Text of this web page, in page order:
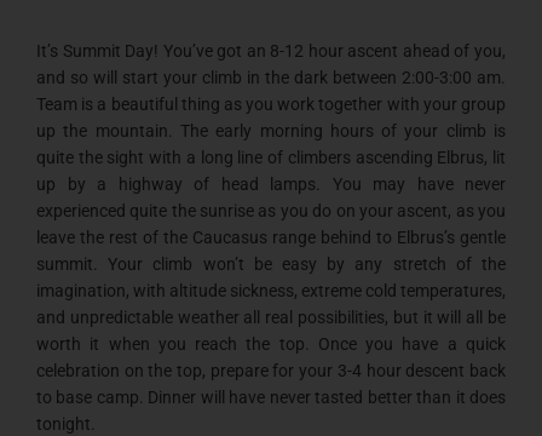
It’s Summit Day! You’ve got an 8-12 hour ascent ahead of you,
and so will start your climb in the dark between 2:00-3:00 am.
Team is a beautiful thing as you work together with your group
up the mountain. The early morning hours of your climb is
quite the sight with a long line of climbers ascending Elbrus, lit
up by a highway of head lamps. You may have never
experienced quite the sunrise as you do on your ascent, as you
leave the rest of the Caucasus range behind to Elbrus’s gentle
summit. Your climb won’t be easy by any stretch of the
imagination, with altitude sickness, extreme cold temperatures,
and unpredictable weather all real possibilities, but it will all be
worth it when you reach the top. Once you have a quick
celebration on the top, prepare for your 3-4 hour descent back
to base camp. Dinner will have never tasted better than it does
tonight.